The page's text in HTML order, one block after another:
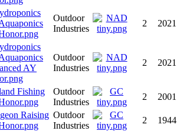
Outdoor
Industries
2 2021
Outdoor
Industries
2 2021
Outdoor
Industries
2
2001
Outdoor
Industries
2 1944